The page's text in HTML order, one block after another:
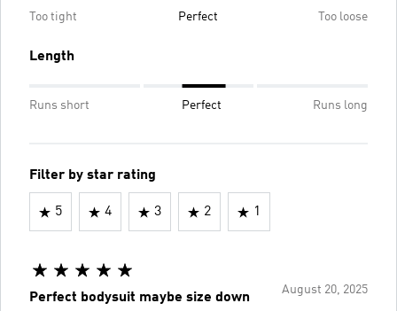
Too tight Perfect Too loose
Length
Runs short Perfect Runs long
Filter by star rating
5 4 3 2 1
August 20, 2025
Perfect bodysuit maybe size down